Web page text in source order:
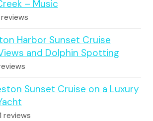
– Music
reviews
Harbor Sunset Cruise
and Dolphin Spotting
Sunset Cruise on a Luxury
reviews